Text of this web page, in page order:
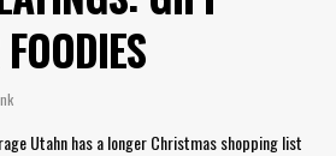
Utahn has a longer Christmas shopping list